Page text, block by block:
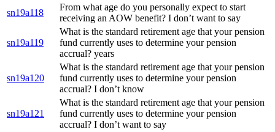
sn19a118
From what age do you personally expect to start
receiving an AOW benefit? I don’t want to say
sn19a119
What is the standard retirement age that your pension
fund currently uses to determine your pension
accrual? years
sn19a120
What is the standard retirement age that your pension
fund currently uses to determine your pension
accrual? I don’t know
sn19a121
What is the standard retirement age that your pension
fund currently uses to determine your pension
accrual? I don’t want to say